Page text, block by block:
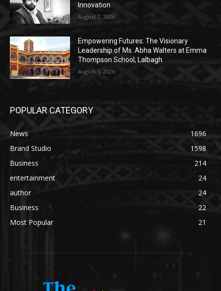
Innovation
August 7, 2026
Empowering Futures: The Visionary
Leadership of Ms. Abha Walters at Emma
Thompson School, Lalbagh
August 5, 2026
POPULAR CATEGORY
News
1696
Brand Studio
1598
Business
214
entertainment
24
author
24
Business
22
Most Popular
21